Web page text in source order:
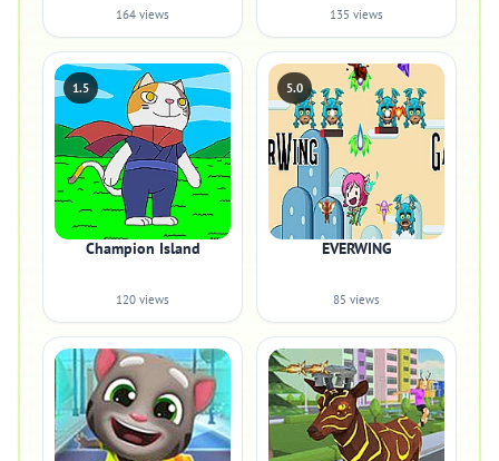
164 views 135 views
1.5
Champion Island
120 views
5.0
EVERWING
85 views